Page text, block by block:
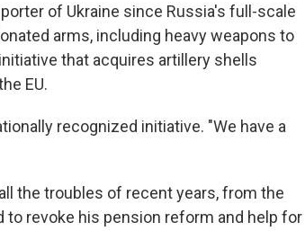
of Ukraine since Russia's full-scale
arms, including heavy weapons to
that acquires artillery shells
EU.
recognized initiative. "We have a
the troubles of recent years, from the
to revoke his pension reform and help for